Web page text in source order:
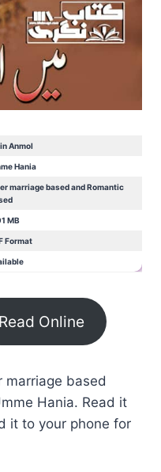
Anmol
Hania
marriage based and Romantic
MB
Format
Read Online
marriage based
Hania. Read it
it to your phone for